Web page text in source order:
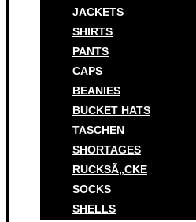
JACKETS
SHIRTS
PANTS
CAPS
BEANIES
BUCKET HATS
TASCHEN
SHORTAGES
RUCKSÃ„CKE
SOCKS
SHELLS